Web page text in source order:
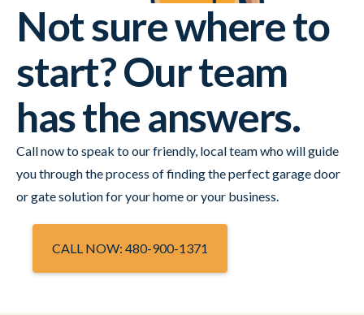
Not sure where to
start? Our team
has the answers.
Call now to speak to our friendly, local team who will guide
you through the process of finding the perfect garage door
or gate solution for your home or your business.
CALL NOW: 480-900-1371